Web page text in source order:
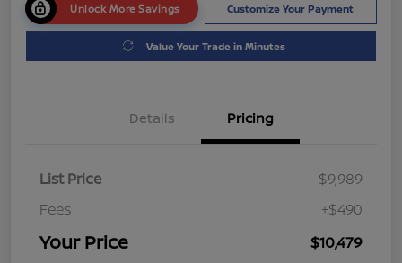
Unlock More Savings Customize Your Payment
Value Your Trade in Minutes
Details Pricing
List Price
$9,989
Fees
+$490
Your Price $10,479